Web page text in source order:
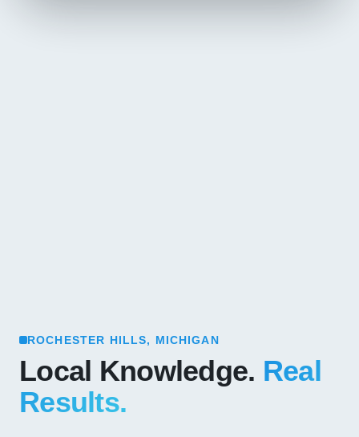
ROCHESTER HILLS, MICHIGAN
Local Knowledge. Real
Results.